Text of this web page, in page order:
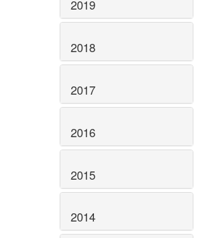
2019
2018
2017
2016
2015
2014